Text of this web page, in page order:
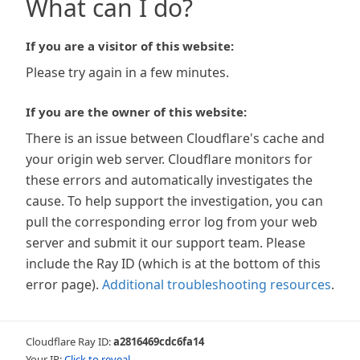
What can I do?
If you are a visitor of this website:
Please try again in a few minutes.
If you are the owner of this website:
There is an issue between Cloudflare's cache and
your origin web server. Cloudflare monitors for
these errors and automatically investigates the
cause. To help support the investigation, you can
pull the corresponding error log from your web
server and submit it our support team. Please
include the Ray ID (which is at the bottom of this
error page). Additional troubleshooting resources.
Cloudflare Ray ID:a2816469cdc6fa14